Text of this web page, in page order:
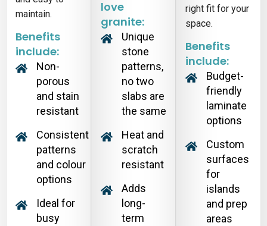
maintain.
Benefits
include:
Non-
porous
and stain
resistant
Consistent
patterns
and colour
options
Ideal for
busy
love
granite:
Unique
stone
patterns,
no two
slabs are
the same
Heat and
scratch
resistant
Adds
long-
term
right fit for your
space.
Benefits
include:
Budget-
friendly
laminate
options
Custom
surfaces
for
islands
and prep
areas